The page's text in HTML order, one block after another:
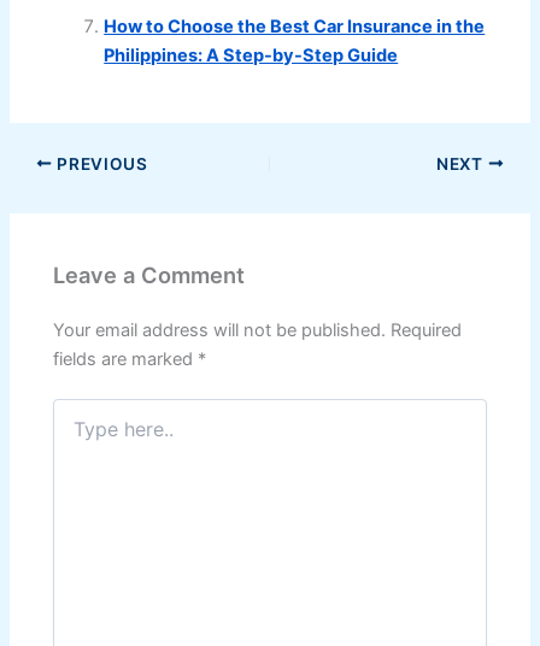
How to Choose the Best Car Insurance in the
Philippines: A Step-by-Step Guide
PREVIOUS NEXT
Leave a Comment
Your email address will not be published. Required
fields are marked *
Type
here..